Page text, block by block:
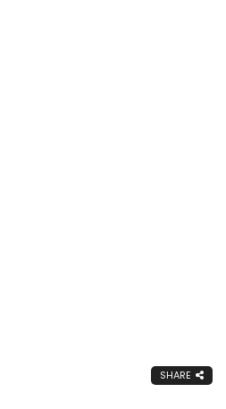
SHARE